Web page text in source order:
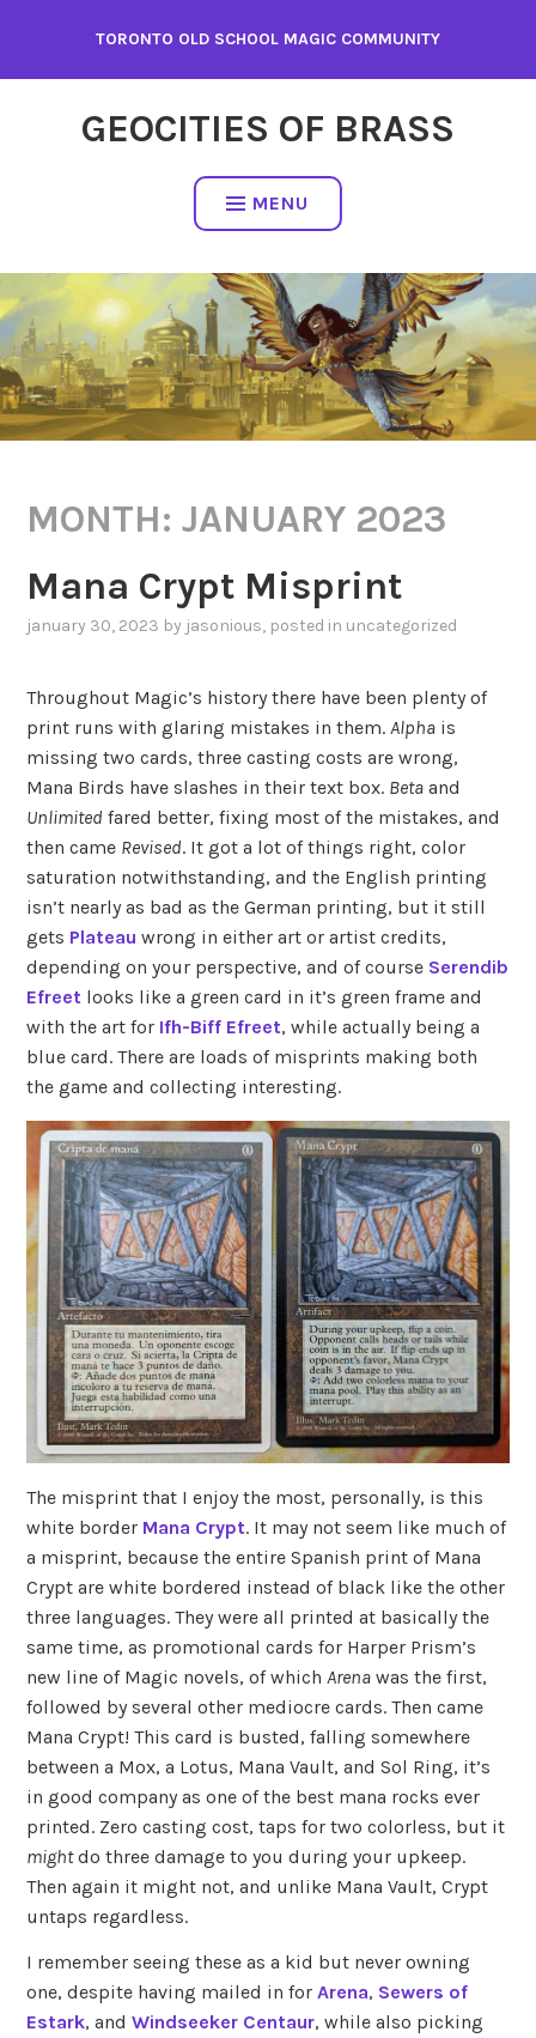
content
TORONTO OLD SCHOOL MAGIC COMMUNITY
GEOCITIES OF BRASS
MENU
MONTH:JANUARY 2023
Mana Crypt Misprint
january 30, 2023 by jasonious, posted in uncategorized
Throughout Magic’s history there have been plenty of
print runs with glaring mistakes in them. Alpha is
missing two cards, three casting costs are wrong,
Mana Birds have slashes in their text box. Beta and
Unlimited fared better, fixing most of the mistakes, and
then came Revised. It got a lot of things right, color
saturation notwithstanding, and the English printing
isn’t nearly as bad as the German printing, but it still
gets Plateau wrong in either art or artist credits,
depending on your perspective, and of course Serendib
Efreet looks like a green card in it’s green frame and
with the art for Ifh-Biff Efreet, while actually being a
blue card. There are loads of misprints making both
the game and collecting interesting.
The misprint that I enjoy the most, personally, is this
white border Mana Crypt. It may not seem like much of
a misprint, because the entire Spanish print of Mana
Crypt are white bordered instead of black like the other
three languages. They were all printed at basically the
same time, as promotional cards for Harper Prism’s
new line of Magic novels, of which Arena was the first,
followed by several other mediocre cards. Then came
Mana Crypt! This card is busted, falling somewhere
between a Mox, a Lotus, Mana Vault, and Sol Ring, it’s
in good company as one of the best mana rocks ever
printed. Zero casting cost, taps for two colorless, but it
mightdo three damage to you during your upkeep.
Then again it might not, and unlike Mana Vault, Crypt
untaps regardless.
I remember seeing these as a kid but never owning
one, despite having mailed in forArena, Sewers of
Estark, andWindseeker Centaur, while also picking